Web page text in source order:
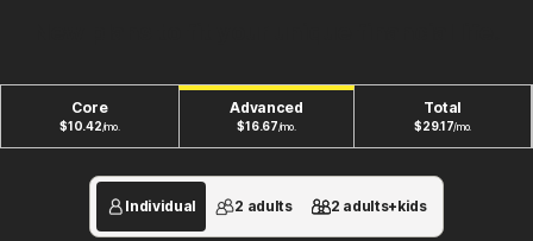
Core
$10.42/mo.
Advanced
$16.67/mo.
Total
$29.17/mo.
Individual 2 adults 2 adults+kids